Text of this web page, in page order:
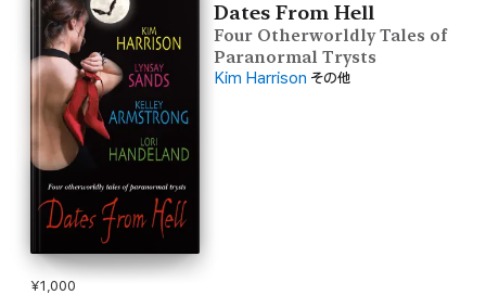
Dates From Hell
Four Otherworldly Tales of
Paranormal Trysts
Kim Harrison その他
¥1,000